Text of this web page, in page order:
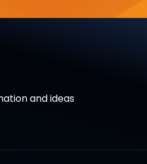
and ideas